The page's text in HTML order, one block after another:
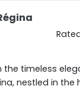
the timeless
nestled in the